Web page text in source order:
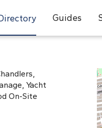
Guides
Yacht
On-Site